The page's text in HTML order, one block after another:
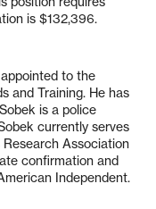
is $132,396.
to the
and Training. He has
is a police
currently serves
Association
confirmation and
Independent.